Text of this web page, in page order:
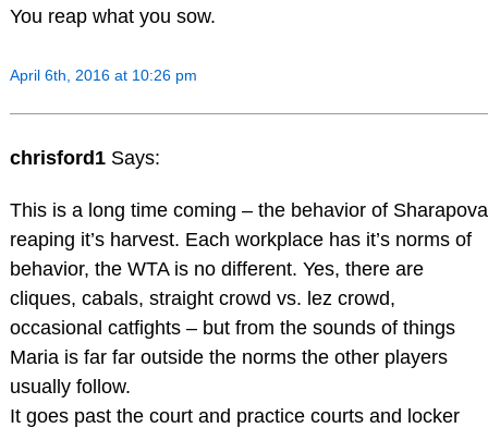
You reap what you sow.
April 6th, 2016 at 10:26 pm
chrisford1 Says:
This is a long time coming – the behavior of Sharapova
reaping it’s harvest. Each workplace has it’s norms of
behavior, the WTA is no different. Yes, there are
cliques, cabals, straight crowd vs. lez crowd,
occasional catfights – but from the sounds of things
Maria is far far outside the norms the other players
usually follow.
It goes past the court and practice courts and locker